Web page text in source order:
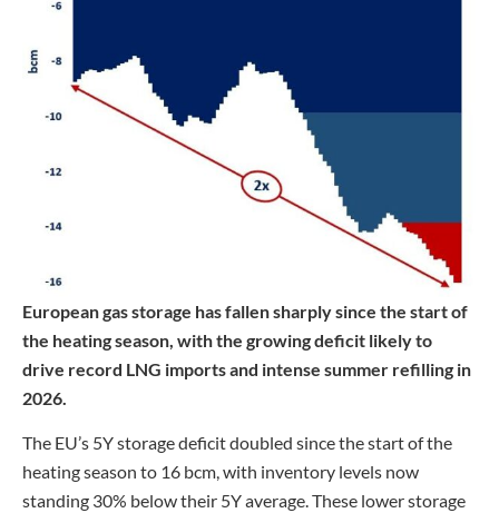
European gas storage has fallen sharply since the start of
the heating season, with the growing deficit likely to
drive record LNG imports and intense summer refilling in
2026.
The EU’s 5Y storage deficit doubled since the start of the
heating season to 16 bcm, with inventory levels now
standing 30% below their 5Y average. These lower storage